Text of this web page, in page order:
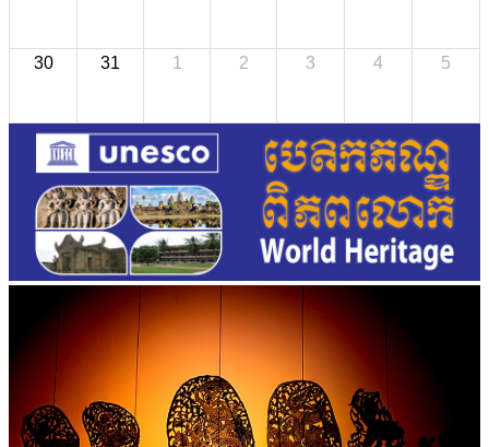
30 31 1 2 3 4 5